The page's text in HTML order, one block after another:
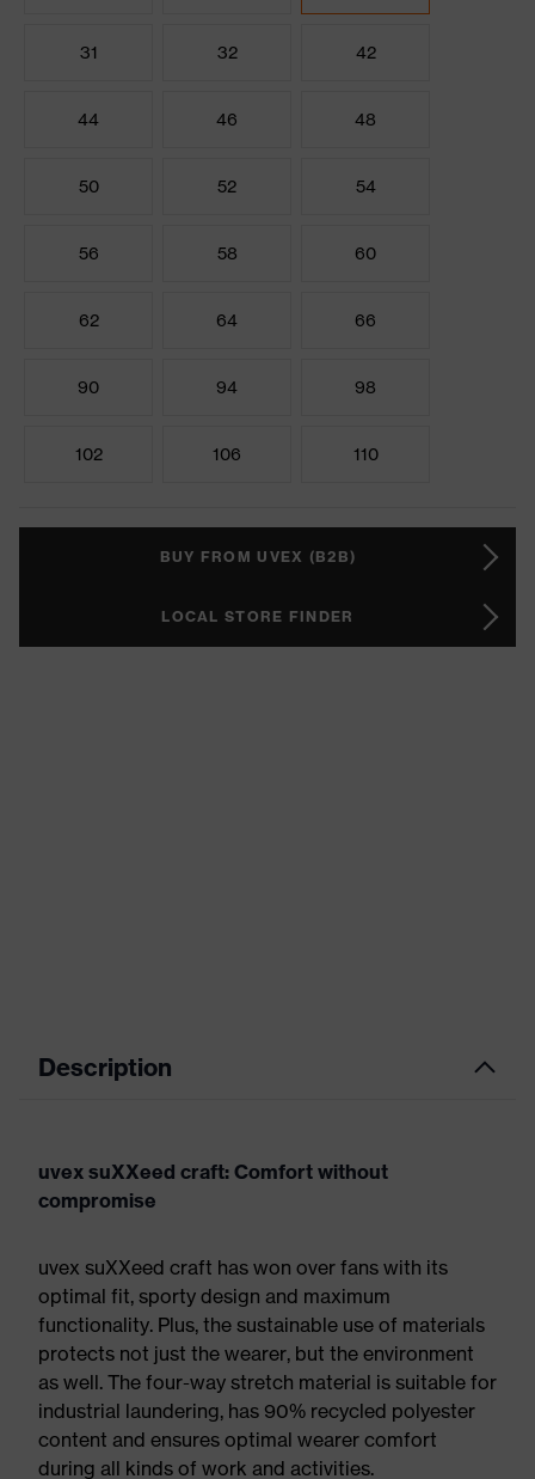
31 32 42
44 46 48
50 52 54
56 58 60
62 64 66
90 94 98
102 106 110
BUY FROM UVEX (B2B)
LOCAL STORE FINDER
Description
uvex suXXeed craft: Comfort without
compromise
uvex suXXeed craft has won over fans with its
optimal fit, sporty design and maximum
functionality. Plus, the sustainable use of materials
protects not just the wearer, but the environment
as well. The four-way stretch material is suitable for
industrial laundering, has 90% recycled polyester
content and ensures optimal wearer comfort
during all kinds of work and activities.